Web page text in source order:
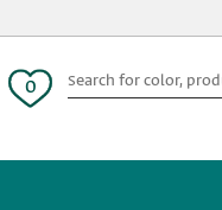
0